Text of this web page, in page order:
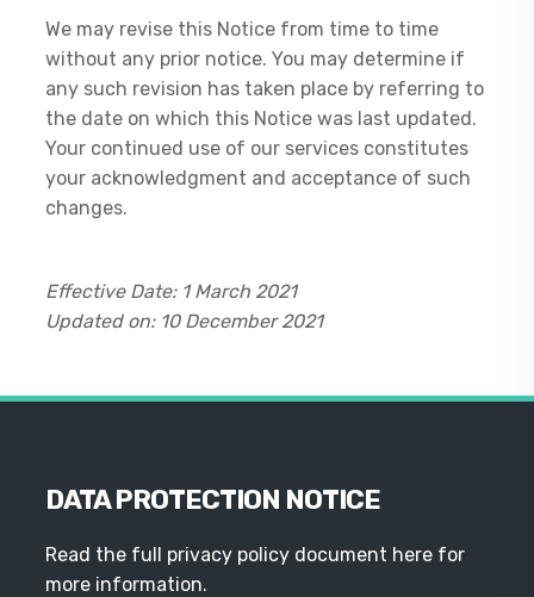
We may revise this Notice from time to time
without any prior notice. You may determine if
any such revision has taken place by referring to
the date on which this Notice was last updated.
Your continued use of our services constitutes
your acknowledgment and acceptance of such
changes.
Effective Date: 1 March 2021
Updated on: 10 December 2021
DATA PROTECTION NOTICE
Read the full privacy policy document here for
more information.